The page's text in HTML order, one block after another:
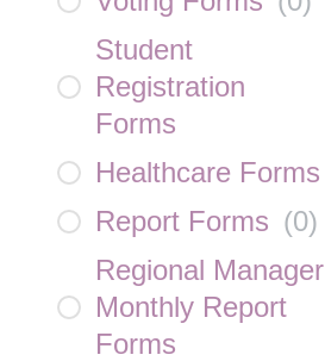
Student
Registration
Forms
Healthcare Forms
Report Forms (0)
Regional Manager
Monthly Report
Forms